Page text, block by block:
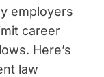
employers
career
Here’s
law